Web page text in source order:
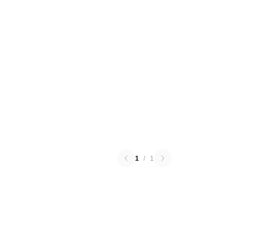
1 / 1